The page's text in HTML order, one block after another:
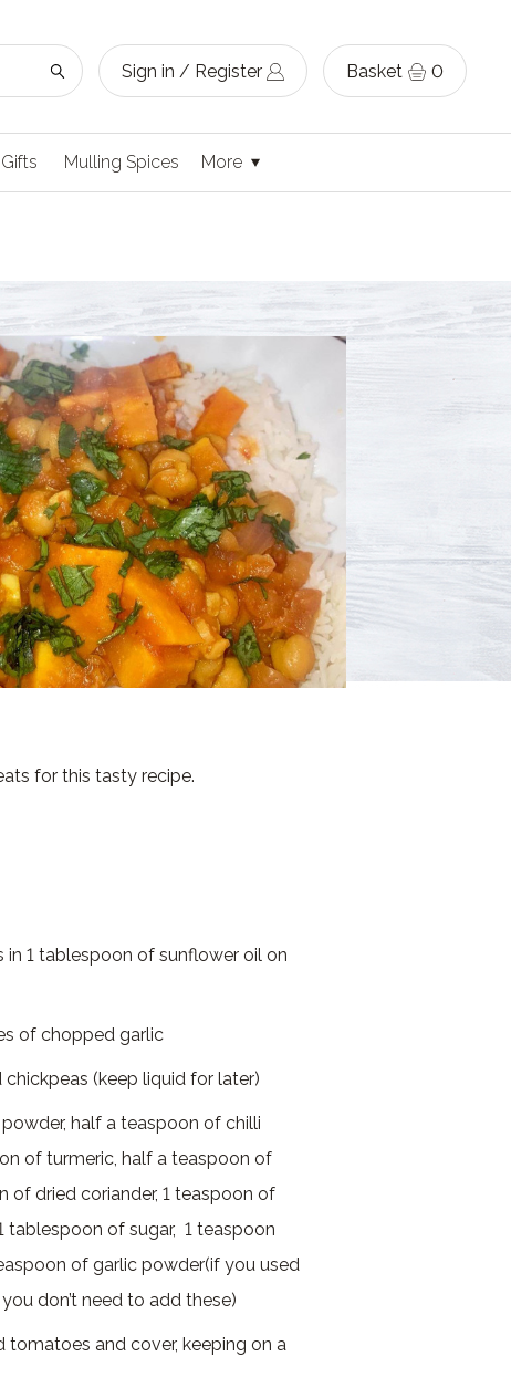
Sign in / Register Basket 0
Gifts Mulling Spices More
for this tasty recipe.
1 tablespoon of sunflower oil on
of chopped garlic
(keep liquid for later)
half a teaspoon of chilli
of turmeric, half a teaspoon of
of dried coriander, 1 teaspoon of
of sugar, 1 teaspoon
of garlic powder(if you used
don’t need to add these)
and cover, keeping on a